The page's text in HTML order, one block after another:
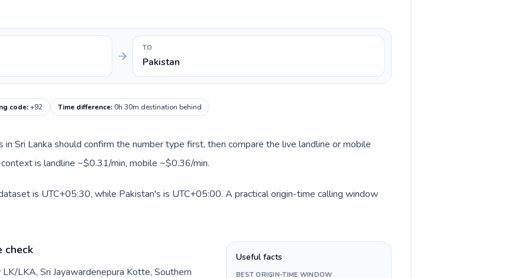
TO
Pakistan
code:+92 Time difference:0h 30m destination behind
in Sri Lanka should confirm the number type first, then compare the live landline or mobile
is landline ~$0.31/min, mobile ~$0.36/min.
is UTC+05:30, while Pakistan's is UTC+05:00. A practical origin-time calling window
check
LKA, Sri Jayawardenepura Kotte, Southern
Useful facts
BEST ORIGIN-TIME WINDOW